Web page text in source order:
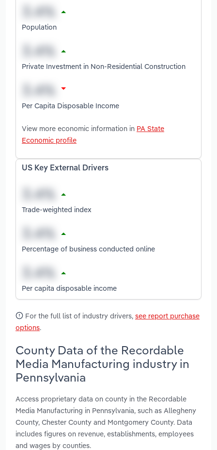
Population
Private Investment in Non-Residential Construction
Per Capita Disposable Income
View more economic information in PA State
Economic profile
US Key External Drivers
Trade-weighted index
Percentage of business conducted online
Per capita disposable income
For the full list of industry drivers, see report purchase
options.
County Data of the Recordable
Media Manufacturing industry in
Pennsylvania
Access proprietary data on county in the Recordable
Media Manufacturing in Pennsylvania, such as Allegheny
County, Chester County and Montgomery County. Data
includes figures on revenue, establishments, employees
and wages by counties.